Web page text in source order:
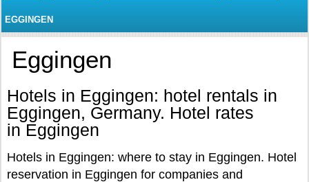
EGGINGEN
Eggingen
Hotels in Eggingen: hotel rentals in
Eggingen, Germany. Hotel rates
in Eggingen
Hotels in Eggingen: where to stay in Eggingen. Hotel
reservation in Eggingen for companies and